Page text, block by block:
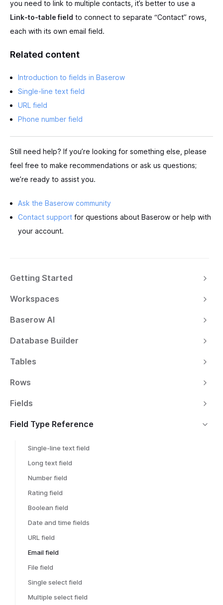
Getting Started
Workspaces
Baserow AI
Database Builder
Tables
Rows
Fields
Field Type Reference
Single-line text field
Long text field
Number field
Rating field
Boolean field
Date and time fields
URL field
Email field
File field
Single select field
Multiple select field
you need to link to multiple contacts, it’s better to use a
Link-to-table field to connect to separate “Contact” rows,
each with its own email field.
Related content
Introduction to fields in Baserow
Single-line text field
URL field
Phone number field
Still need help? If you’re looking for something else, please
feel free to make recommendations or ask us questions;
we’re ready to assist you.
Ask the Baserow community
Contact support for questions about Baserow or help with
your account.